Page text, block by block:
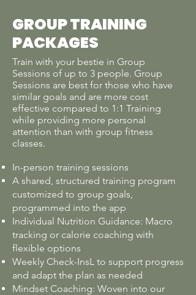
GROUP TRAINING
PACKAGES
Train with your bestie in Group
Sessions of up to 3 people. Group
Sessions are best for those who have
similar goals and are more cost
effective compared to 1:1 Training
while providing more personal
attention than with group fitness
classes.
In-person training sessions
A shared, structured training program
customized to group goals,
programmed into the app
Individual Nutrition Guidance: Macro
tracking or calorie coaching with
flexible options
Weekly Check-InsL to support progress
and adapt the plan as needed
Mindset Coaching: Woven into our